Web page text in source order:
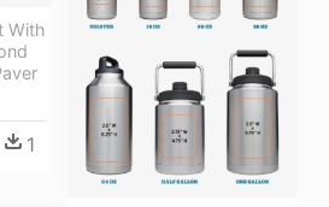
With
1